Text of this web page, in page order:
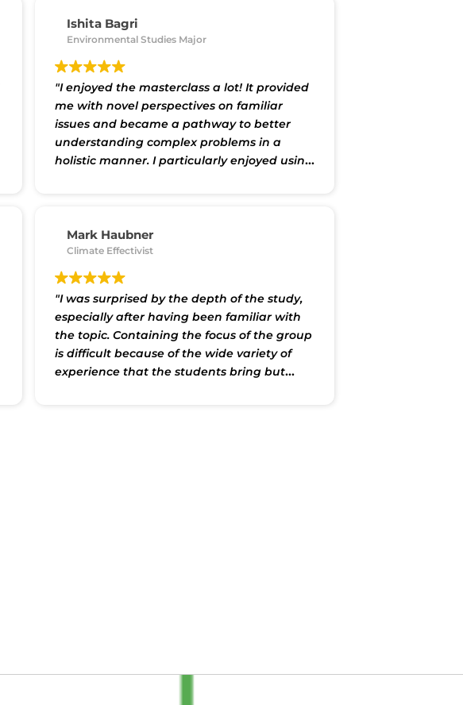
Ishita Bagri
Environmental Studies Major
"I enjoyed the masterclass a lot! It provided
me with novel perspectives on familiar
issues and became a pathway to better
understanding complex problems in a
holistic manner. I particularly enjoyed using
a larger impact in my field of work later."
Mark Haubner
Climate Effectivist
"I was surprised by the depth of the study,
especially after having been familiar with
the topic. Containing the focus of the group
is difficult because of the wide variety of
experience that the students bring but